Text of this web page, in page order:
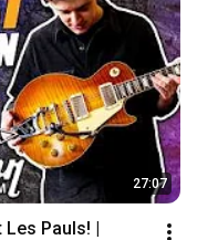
27:07
Pauls! |